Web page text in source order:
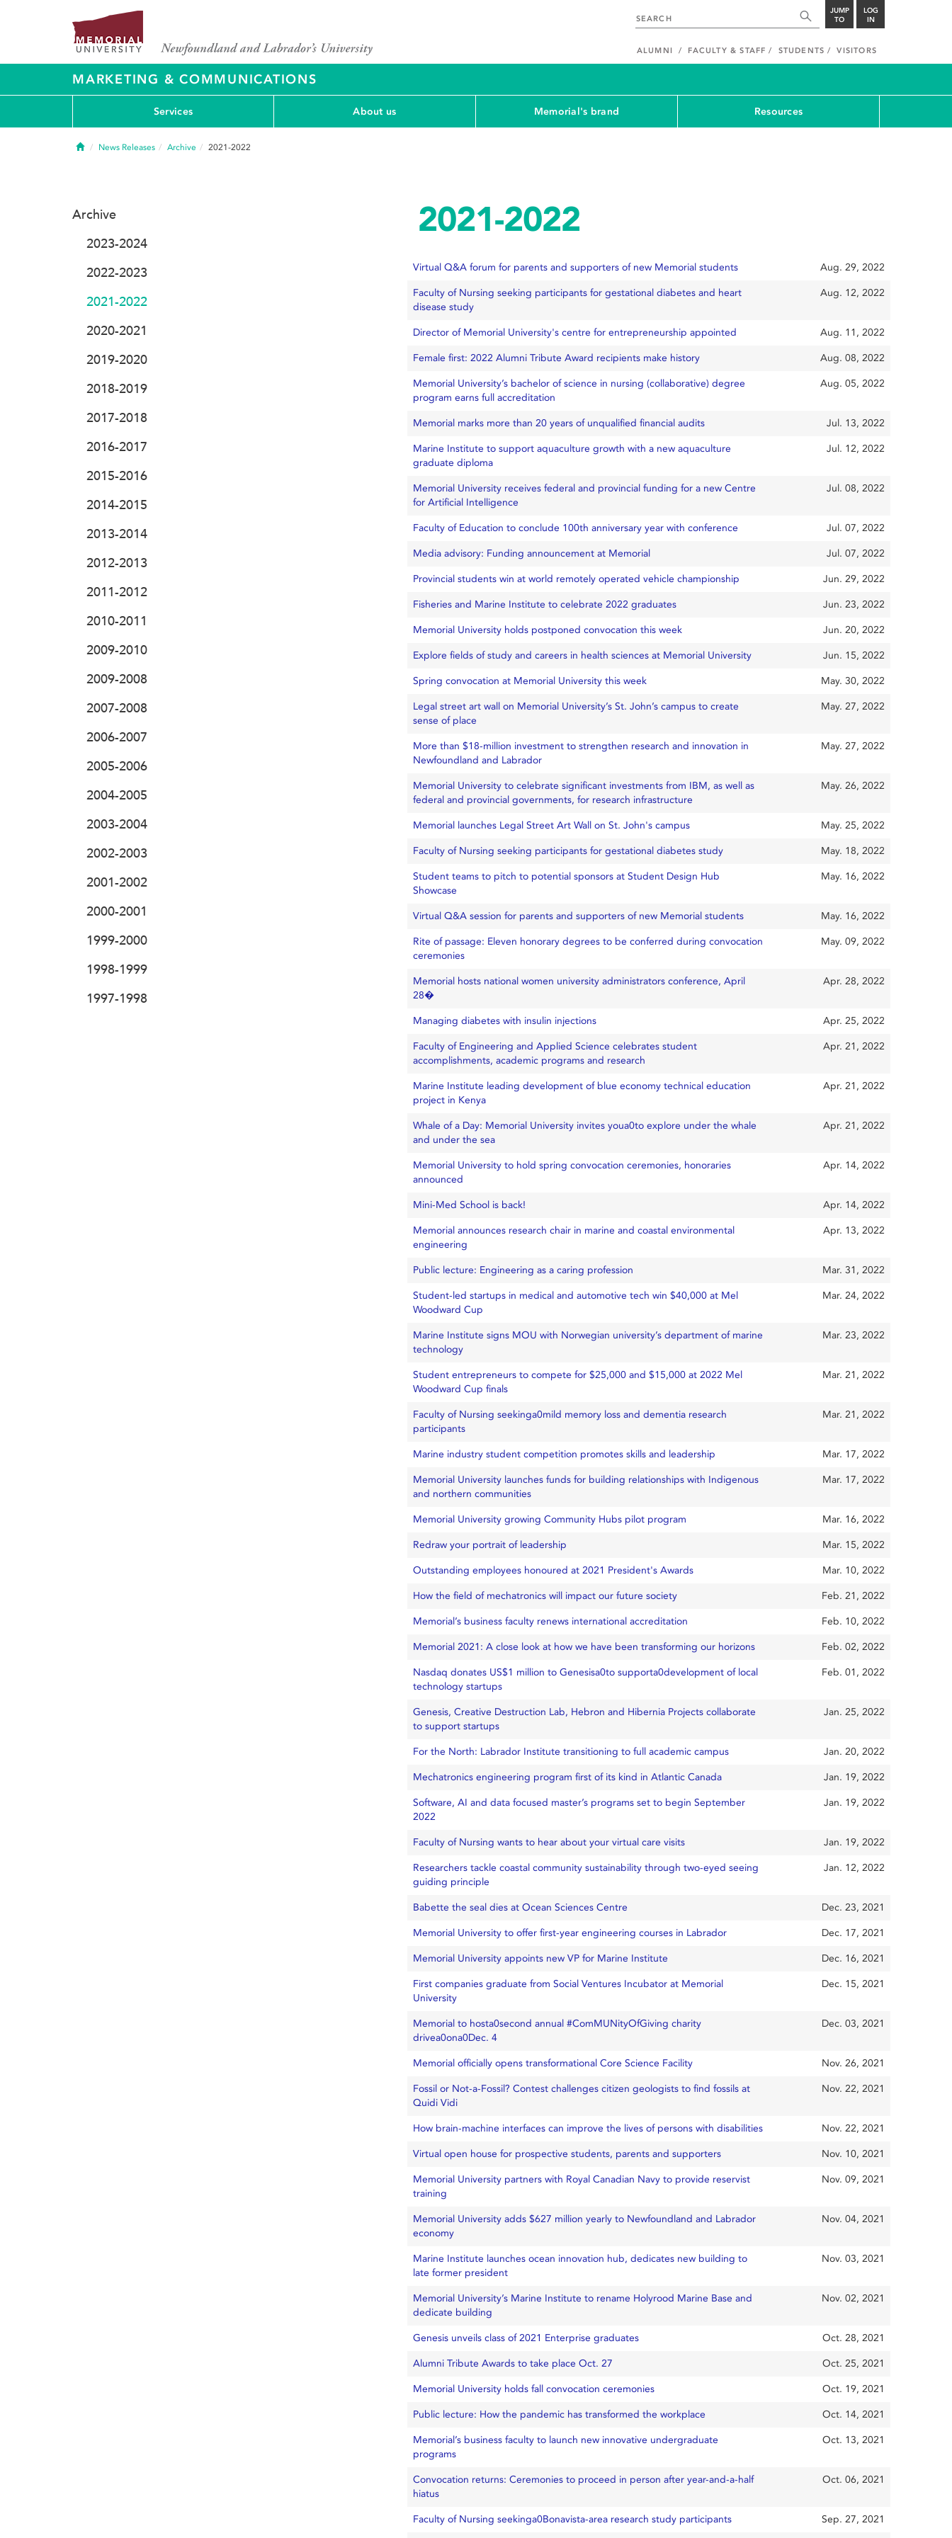
JUMP
TO
LOG
IN
ALUMNI FACULTY & STAFF STUDENTS VISITORS
MARKETING & COMMUNICATIONS
Services About us Memorial's brand Resources
HomeNews Releases Archive 2021-2022
2021-2022
Virtual Q&A forum for parents and supporters of new Memorial students Aug. 29, 2022
Faculty of Nursing seeking participants for gestational diabetes and heart
disease study
Aug. 12, 2022
Director of Memorial University's centre for entrepreneurship appointed Aug. 11, 2022
Female first: 2022 Alumni Tribute Award recipients make history Aug. 08, 2022
Memorial University’s bachelor of science in nursing (collaborative) degree
program earns full accreditation
Aug. 05, 2022
Memorial marks more than 20 years of unqualified financial audits Jul. 13, 2022
Marine Institute to support aquaculture growth with a new aquaculture
graduate diploma
Jul. 12, 2022
Memorial University receives federal and provincial funding for a new Centre
for Artificial Intelligence
Jul. 08, 2022
Faculty of Education to conclude 100th anniversary year with conference Jul. 07, 2022
Media advisory: Funding announcement at Memorial Jul. 07, 2022
Provincial students win at world remotely operated vehicle championship Jun. 29, 2022
Fisheries and Marine Institute to celebrate 2022 graduates Jun. 23, 2022
Memorial University holds postponed convocation this week Jun. 20, 2022
Explore fields of study and careers in health sciences at Memorial University Jun. 15, 2022
Spring convocation at Memorial University this week May. 30, 2022
Legal street art wall on Memorial University’s St. John’s campus to create
sense of place
May. 27, 2022
More than $18-million investment to strengthen research and innovation in
Newfoundland and Labrador
May. 27, 2022
Memorial University to celebrate significant investments from IBM, as well as
federal and provincial governments, for research infrastructure
May. 26, 2022
Memorial launches Legal Street Art Wall on St. John's campus May. 25, 2022
Faculty of Nursing seeking participants for gestational diabetes study May. 18, 2022
Student teams to pitch to potential sponsors at Student Design Hub
Showcase
May. 16, 2022
Virtual Q&A session for parents and supporters of new Memorial students May. 16, 2022
Rite of passage: Eleven honorary degrees to be conferred during convocation
ceremonies
May. 09, 2022
Memorial hosts national women university administrators conference, April
28�
Apr. 28, 2022
Managing diabetes with insulin injections Apr. 25, 2022
Faculty of Engineering and Applied Science celebrates student
accomplishments, academic programs and research
Apr. 21, 2022
Marine Institute leading development of blue economy technical education
project in Kenya
Apr. 21, 2022
Whale of a Day: Memorial University invites youa0to explore under the whale
and under the sea
Apr. 21, 2022
Memorial University to hold spring convocation ceremonies, honoraries
announced
Apr. 14, 2022
Mini-Med School is back! Apr. 14, 2022
Memorial announces research chair in marine and coastal environmental
engineering
Apr. 13, 2022
Public lecture: Engineering as a caring profession Mar. 31, 2022
Student-led startups in medical and automotive tech win $40,000 at Mel
Woodward Cup
Mar. 24, 2022
Marine Institute signs MOU with Norwegian university’s department of marine
technology
Mar. 23, 2022
Student entrepreneurs to compete for $25,000 and $15,000 at 2022 Mel
Woodward Cup finals
Mar. 21, 2022
Faculty of Nursing seekinga0mild memory loss and dementia research
participants
Mar. 21, 2022
Marine industry student competition promotes skills and leadership Mar. 17, 2022
Memorial University launches funds for building relationships with Indigenous
and northern communities
Mar. 17, 2022
Memorial University growing Community Hubs pilot program Mar. 16, 2022
Redraw your portrait of leadership Mar. 15, 2022
Outstanding employees honoured at 2021 President's Awards Mar. 10, 2022
How the field of mechatronics will impact our future society Feb. 21, 2022
Memorial’s business faculty renews international accreditation Feb. 10, 2022
Memorial 2021: A close look at how we have been transforming our horizons Feb. 02, 2022
Nasdaq donates US$1 million to Genesisa0to supporta0development of local
technology startups
Feb. 01, 2022
Genesis, Creative Destruction Lab, Hebron and Hibernia Projects collaborate
to support startups
Jan. 25, 2022
For the North: Labrador Institute transitioning to full academic campus Jan. 20, 2022
Mechatronics engineering program first of its kind in Atlantic Canada Jan. 19, 2022
Software, AI and data focused master’s programs set to begin September
2022
Jan. 19, 2022
Faculty of Nursing wants to hear about your virtual care visits Jan. 19, 2022
Researchers tackle coastal community sustainability through two-eyed seeing
guiding principle
Jan. 12, 2022
Babette the seal dies at Ocean Sciences Centre Dec. 23, 2021
Memorial University to offer first-year engineering courses in Labrador Dec. 17, 2021
Memorial University appoints new VP for Marine Institute Dec. 16, 2021
First companies graduate from Social Ventures Incubator at Memorial
University
Dec. 15, 2021
Memorial to hosta0second annual #ComMUNityOfGiving charity
drivea0ona0Dec. 4
Dec. 03, 2021
Memorial officially opens transformational Core Science Facility Nov. 26, 2021
Fossil or Not-a-Fossil? Contest challenges citizen geologists to find fossils at
Quidi Vidi
Nov. 22, 2021
How brain-machine interfaces can improve the lives of persons with disabilities Nov. 22, 2021
Virtual open house for prospective students, parents and supporters Nov. 10, 2021
Memorial University partners with Royal Canadian Navy to provide reservist
training
Nov. 09, 2021
Memorial University adds $627 million yearly to Newfoundland and Labrador
economy
Nov. 04, 2021
Marine Institute launches ocean innovation hub, dedicates new building to
late former president
Nov. 03, 2021
Memorial University’s Marine Institute to rename Holyrood Marine Base and
dedicate building
Nov. 02, 2021
Genesis unveils class of 2021 Enterprise graduates Oct. 28, 2021
Alumni Tribute Awards to take place Oct. 27 Oct. 25, 2021
Memorial University holds fall convocation ceremonies Oct. 19, 2021
Public lecture: How the pandemic has transformed the workplace Oct. 14, 2021
Memorial’s business faculty to launch new innovative undergraduate
programs
Oct. 13, 2021
Convocation returns: Ceremonies to proceed in person after year-and-a-half
hiatus
Oct. 06, 2021
Faculty of Nursing seekinga0Bonavista-area research study participants Sep. 27, 2021
Archive
2023-2024
2022-2023
2021-2022
2020-2021
2019-2020
2018-2019
2017-2018
2016-2017
2015-2016
2014-2015
2013-2014
2012-2013
2011-2012
2010-2011
2009-2010
2009-2008
2007-2008
2006-2007
2005-2006
2004-2005
2003-2004
2002-2003
2001-2002
2000-2001
1999-2000
1998-1999
1997-1998